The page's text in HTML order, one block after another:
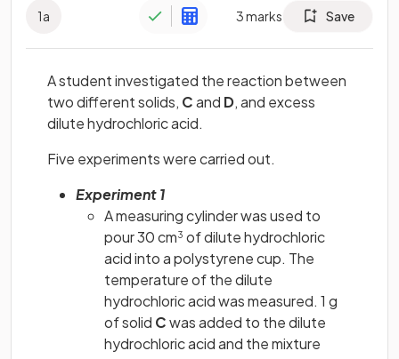
1a 3marks Save
A student investigated the reaction between
two different solids, Cand D, and excess
dilute hydrochloric acid.
Five experiments were carried out.
Experiment 1
A measuring cylinder was used to
pour 30 cm3 of dilute hydrochloric
acid into a polystyrene cup. The
temperature of the dilute
hydrochloric acid was measured. 1 g
of solid Cwas added to the dilute
hydrochloric acid and the mixture